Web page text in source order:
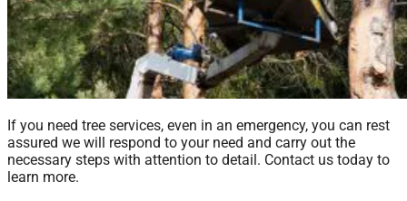
If you need tree services, even in an emergency, you can rest
assured we will respond to your need and carry out the
necessary steps with attention to detail. Contact us today to
learn more.